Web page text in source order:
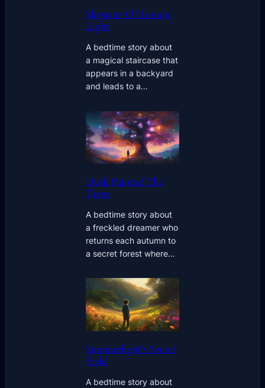
Skystairs Of Lemon
Light
A bedtime story about
a magical staircase that
appears in a backyard
and leads to a…
Dusk Painted The
Trees
A bedtime story about
a freckled dreamer who
returns each autumn to
a secret forest where…
Summerlight’s Secret
Field
A bedtime story about